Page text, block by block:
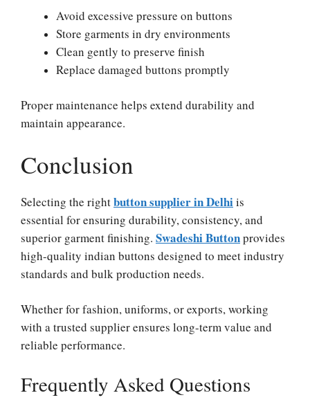
Avoid excessive pressure on buttons
Store garments in dry environments
Clean gently to preserve finish
Replace damaged buttons promptly
Proper maintenance helps extend durability and
maintain appearance.
Conclusion
Selecting the rightbutton supplier in Delhiis
essential for ensuring durability, consistency, and
superior garment finishing. Swadeshi Buttonprovides
high-quality indian buttons designed to meet industry
standards and bulk production needs.
Whether for fashion, uniforms, or exports, working
with a trusted supplier ensures long-term value and
reliable performance.
Frequently Asked Questions